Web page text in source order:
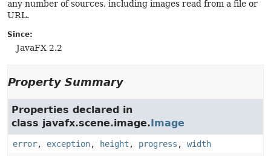
any number of sources, including images read from a file or
URL.
Since:
JavaFX 2.2
Property Summary
Properties declared in
class javafx.scene.image.Image
error, exception, height , progress , width